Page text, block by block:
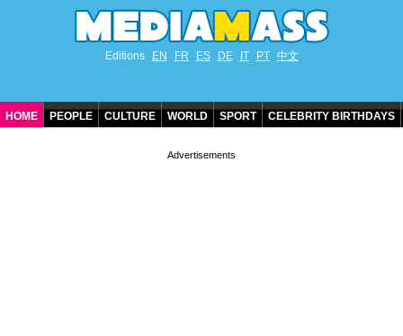
Editions EN FR ES DE IT PT 中文
HOME PEOPLE CULTURE WORLD SPORT CELEBRITY BIRTHDAYS